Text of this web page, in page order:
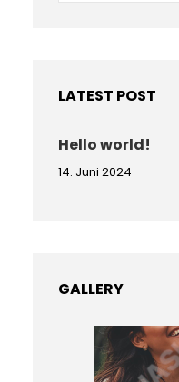
h
LATEST POST
Hello world!
14. Juni 2024
GALLERY